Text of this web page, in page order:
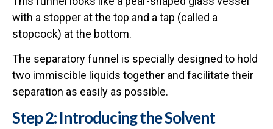
with a stopper at the top and a tap (called a
stopcock) at the bottom.
The separatory funnel is specially designed to hold
two immiscible liquids together and facilitate their
separation as easily as possible.
Step 2: Introducing the Solvent